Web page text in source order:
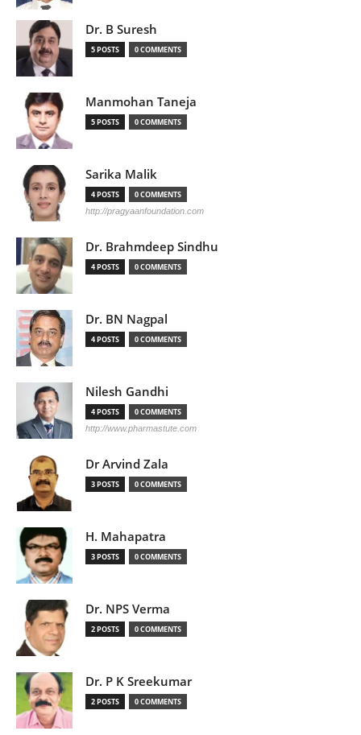
Dr. B Suresh
5 POSTS 0 COMMENTS
Manmohan Taneja
5 POSTS 0 COMMENTS
Sarika Malik
4 POSTS 0 COMMENTS
http://pragyaanfoundation.com
Dr. Brahmdeep Sindhu
4 POSTS 0 COMMENTS
Dr. BN Nagpal
4 POSTS 0 COMMENTS
Nilesh Gandhi
4 POSTS 0 COMMENTS
http://www.pharmastute.com
Dr Arvind Zala
3 POSTS 0 COMMENTS
H. Mahapatra
3 POSTS 0 COMMENTS
Dr. NPS Verma
2 POSTS 0 COMMENTS
Dr. P K Sreekumar
2 POSTS 0 COMMENTS